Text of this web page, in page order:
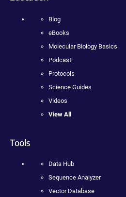
Blog
eBooks
Molecular Biology Basics
Podcast
Protocols
Science Guides
Videos
View All
Tools
Data Hub
Sequence Analyzer
Vector Database